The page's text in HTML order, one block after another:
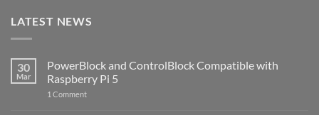
LATEST NEWS
30
Mar
PowerBlock and ControlBlock Compatible with
Raspberry Pi 5
1 Commenton